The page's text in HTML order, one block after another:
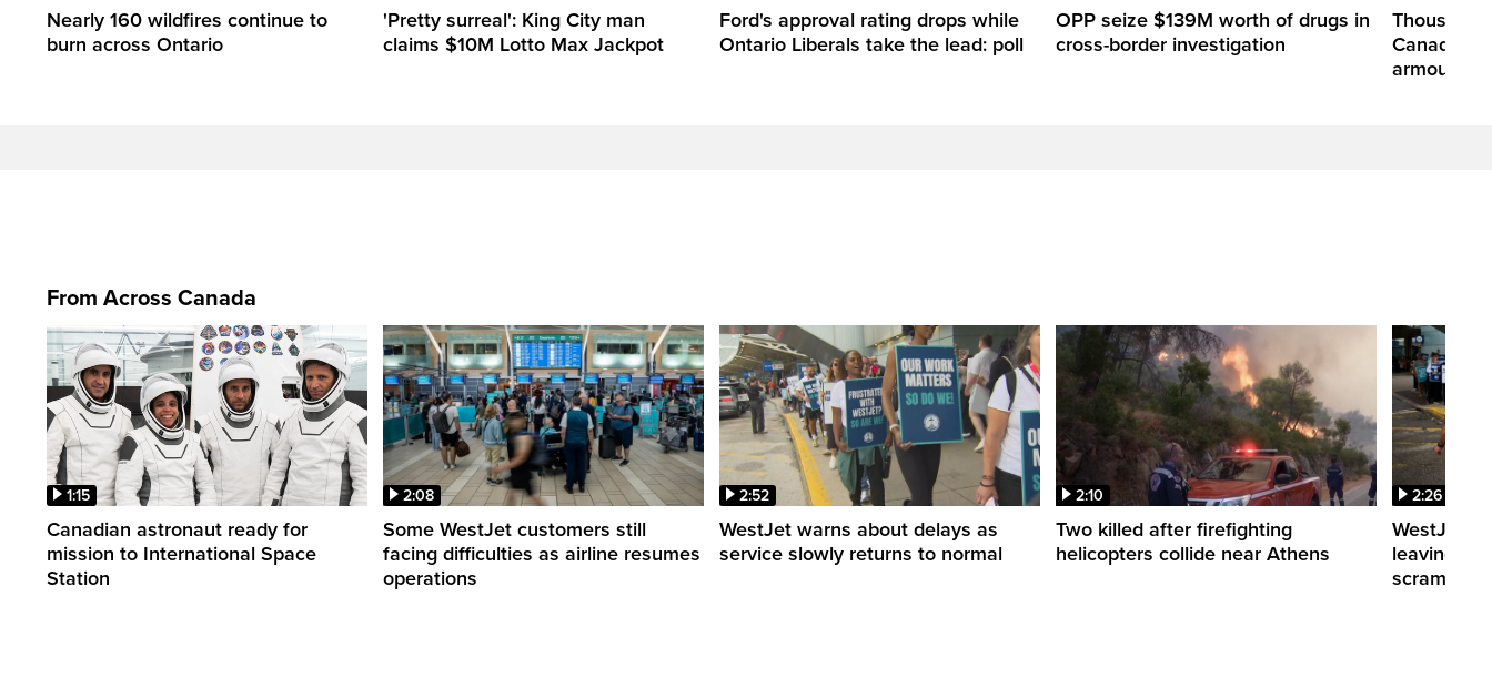
Nearly 160 wildfires continue to
burn across Ontario
'Pretty surreal': King City man
claims $10M Lotto Max Jackpot
Ford's approval rating drops while
Ontario Liberals take the lead: poll
OPP seize $139M worth of drugs in
cross-border investigation
Canada
armoured
From Across Canada
1:15
Canadian astronaut ready for
mission to International Space
Station
2:08
Some WestJet customers still
facing difficulties as airline resumes
operations
2:52
WestJet warns about delays as
service slowly returns to normal
2:10
Two killed after firefighting
helicopters collide near Athens
2:26
WestJet
leaving
scrambling